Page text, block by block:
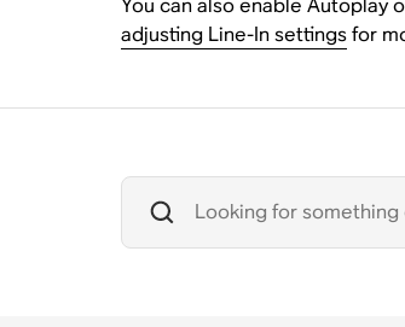
You can also enable Autoplay
adjusting Line-In settingsfor